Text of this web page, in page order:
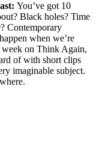
You’ve got 10
Black holes? Time
Contemporary
when we’re
week on Think Again,
of with short clips
imaginable subject.